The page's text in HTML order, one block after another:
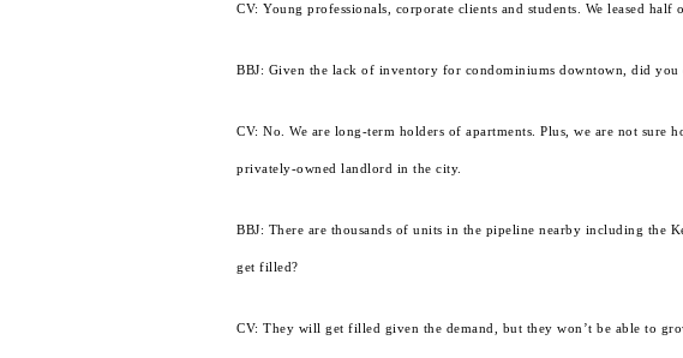
CV: Young professionals, corporate clients and students. We leased
BBJ: Given the lack of inventory for condominiums downtown, did you
CV: No. We are long-term holders of apartments. Plus, we are not sure
privately-owned landlord in the city.
BBJ: There are thousands of units in the pipeline nearby including the
get filled?
CV: They will get filled given the demand, but they won’t be able to